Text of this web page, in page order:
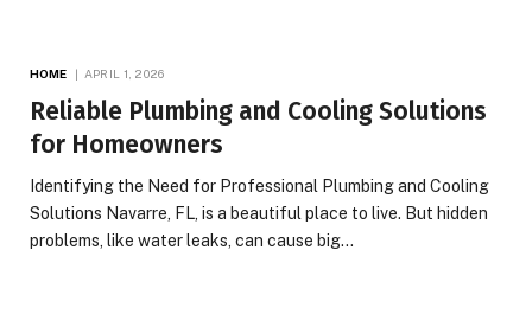
HOME APRIL 1, 2026
Reliable Plumbing and Cooling Solutions
for Homeowners
Identifying the Need for Professional Plumbing and Cooling
Solutions Navarre, FL, is a beautiful place to live. But hidden
problems, like water leaks, can cause big…